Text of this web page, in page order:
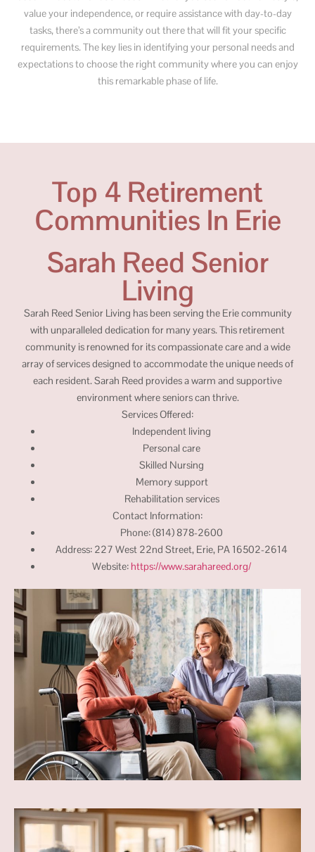
value your independence, or require assistance with day-to-day
tasks, there’s a community out there that will fit your specific
requirements. The key lies in identifying your personal needs and
expectations to choose the right community where you can enjoy
this remarkable phase of life.
Top 4 Retirement
Communities In Erie
Sarah Reed Senior
Living
Sarah Reed Senior Living has been serving the Erie community
with unparalleled dedication for many years. This retirement
community is renowned for its compassionate care and a wide
array of services designed to accommodate the unique needs of
each resident. Sarah Reed provides a warm and supportive
environment where seniors can thrive.
Services Offered:
Independent living
Personal care
Skilled Nursing
Memory support
Rehabilitation services
Contact Information:
Phone: (814) 878-2600
Address: 227 West 22nd Street, Erie, PA 16502-2614
Website: https://www.sarahareed.org/